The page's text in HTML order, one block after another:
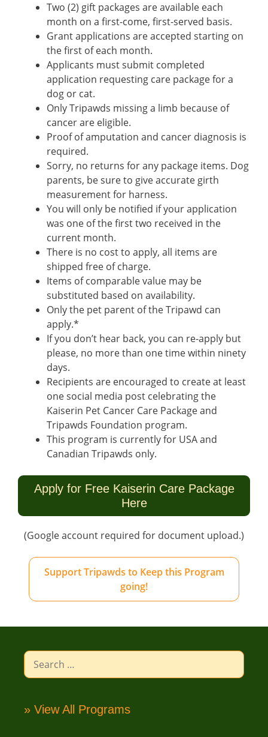
Two (2) gift packages are available each
month on a first-come, first-served basis.
Grant applications are accepted starting on
the first of each month.
Applicants must submit completed
application requesting care package for a
dog or cat.
Only Tripawds missing a limb because of
cancer are eligible.
Proof of amputation and cancer diagnosis is
required.
Sorry, no returns for any package items. Dog
parents, be sure to give accurate girth
measurement for harness.
You will only be notified if your application
was one of the first two received in the
current month.
There is no cost to apply, all items are
shipped free of charge.
Items of comparable value may be
substituted based on availability.
Only the pet parent of the Tripawd can
apply.*
If you don’t hear back, you can re-apply but
please, no more than one time within ninety
days.
Recipients are encouraged to create at least
one social media post celebrating the
Kaiserin Pet Cancer Care Package and
Tripawds Foundation program.
This program is currently for USA and
Canadian Tripawds only.
Apply for Free Kaiserin Care Package
Here
(Google account required for document upload.)
Support Tripawds to Keep this Program
going!
Search
for:
» View All Programs